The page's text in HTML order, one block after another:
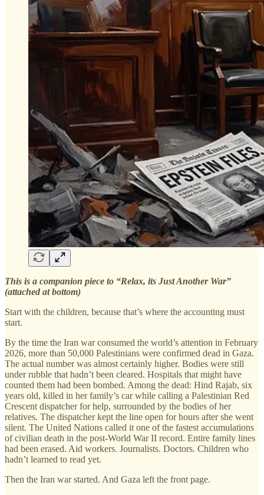
This is a companion piece to “Relax, its Just Another War”
(attached at bottom)
Start with the children, because that’s where the accounting must
start.
By the time the Iran war consumed the world’s attention in February
2026, more than 50,000 Palestinians were confirmed dead in Gaza.
The actual number was almost certainly higher. Bodies were still
under rubble that hadn’t been cleared. Hospitals that might have
counted them had been bombed. Among the dead: Hind Rajab, six
years old, killed in her family’s car while calling a Palestinian Red
Crescent dispatcher for help, surrounded by the bodies of her
relatives. The dispatcher kept the line open for hours after she went
silent. The United Nations called it one of the fastest accumulations
of civilian death in the post-World War II record. Entire family lines
had been erased. Aid workers. Journalists. Doctors. Children who
hadn’t learned to read yet.
Then the Iran war started. And Gaza left the front page.